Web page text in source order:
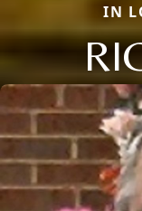
IN